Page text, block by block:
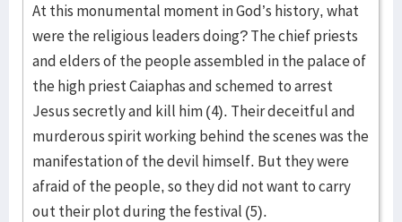
At this monumental moment in God’s history, what
were the religious leaders doing? The chief priests
and elders of the people assembled in the palace of
the high priest Caiaphas and schemed to arrest
Jesus secretly and kill him (4). Their deceitful and
murderous spirit working behind the scenes was the
manifestation of the devil himself. But they were
afraid of the people, so they did not want to carry
out their plot during the festival (5).